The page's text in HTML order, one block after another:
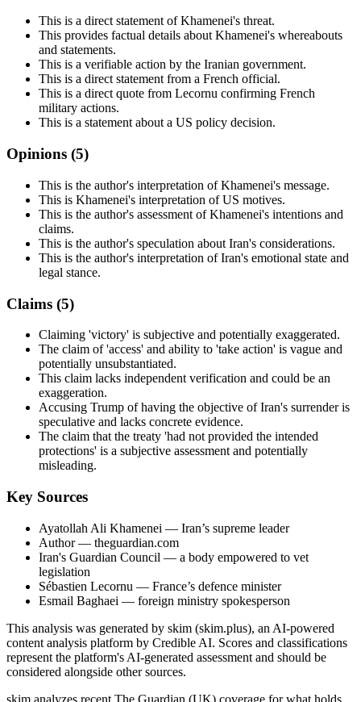
This is a direct statement of Khamenei's threat.
This provides factual details about Khamenei's whereabouts
and statements.
This is a verifiable action by the Iranian government.
This is a direct statement from a French official.
This is a direct quote from Lecornu confirming French
military actions.
This is a statement about a US policy decision.
Opinions (5)
This is the author's interpretation of Khamenei's message.
This is Khamenei's interpretation of US motives.
This is the author's assessment of Khamenei's intentions and
claims.
This is the author's speculation about Iran's considerations.
This is the author's interpretation of Iran's emotional state and
legal stance.
Claims (5)
Claiming 'victory' is subjective and potentially exaggerated.
The claim of 'access' and ability to 'take action' is vague and
potentially unsubstantiated.
This claim lacks independent verification and could be an
exaggeration.
Accusing Trump of having the objective of Iran's surrender is
speculative and lacks concrete evidence.
The claim that the treaty 'had not provided the intended
protections' is a subjective assessment and potentially
misleading.
Key Sources
Ayatollah Ali Khamenei — Iran’s supreme leader
Author— theguardian.com
Iran's Guardian Council — a body empowered to vet
legislation
Sébastien Lecornu — France’s defence minister
Esmail Baghaei — foreign ministry spokesperson
This analysis was generated by skim (skim.plus), an AI-powered
content analysis platform by Credible AI. Scores and classifications
represent the platform's AI-generated assessment and should be
considered alongside other sources.
skim analyzes recent The Guardian (UK) coverage for what holds